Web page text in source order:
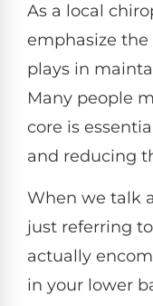
As a local
emphasize
plays in
Many people
core is
and reducing
When we talk
just referring
actually
in your lower